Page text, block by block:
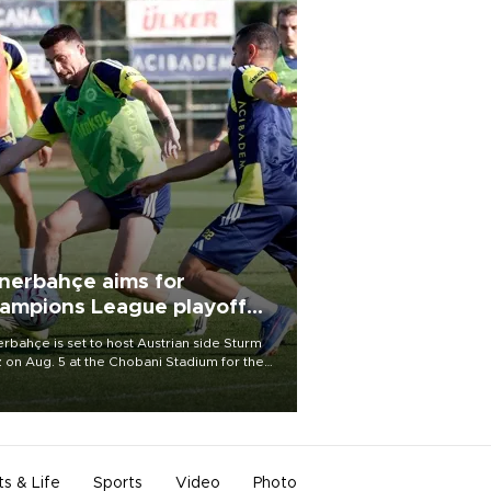
aims for
League playoff
is set to host Austrian side Sturm
on Aug. 5 at the Chobani Stadium for the
& Life Sports Video Photo